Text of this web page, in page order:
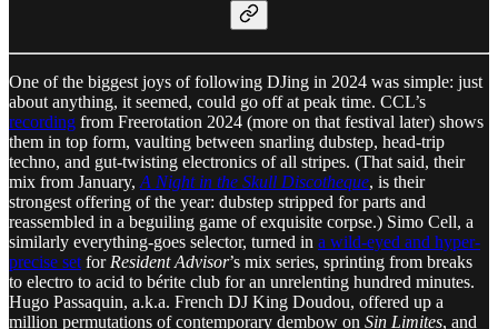
One of the biggest joys of following DJing in 2024 was simple: just
about anything, it seemed, could go off at peak time. CCL’s
recording from Freerotation 2024 (more on that festival later) shows
them in top form, vaulting between snarling dubstep, head-trip
techno, and gut-twisting electronics of all stripes. (That said, their
mix from January, A Night in the Skull Discotheque, is their
strongest offering of the year: dubstep stripped for parts and
reassembled in a beguiling game of exquisite corpse.) Simo Cell, a
similarly everything-goes selector, turned in a wild-eyed and hyper-
precise set for Resident Advisor’s mix series, sprinting from breaks
to electro to acid to bérite club for an unrelenting hundred minutes.
Hugo Passaquin, a.k.a. French DJ King Doudou, offered up a
million permutations of contemporary dembow on Sin Limites, and